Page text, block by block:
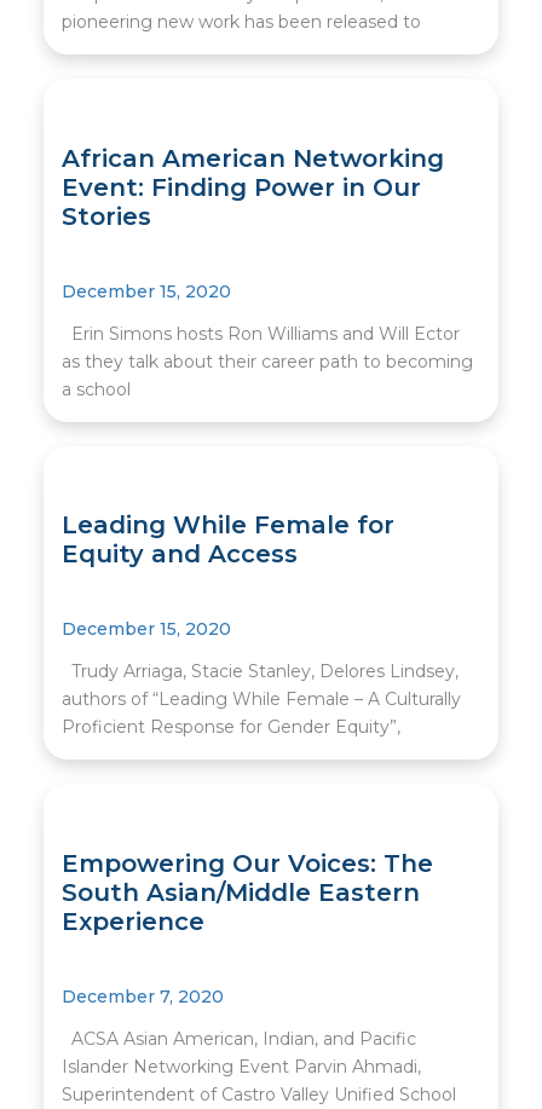
pioneering new work has been released to
African American Networking
Event: Finding Power in Our
Stories
December 15, 2020
Erin Simons hosts Ron Williams and Will Ector
as they talk about their career path to becoming
a school
Leading While Female for
Equity and Access
December 15, 2020
Trudy Arriaga, Stacie Stanley, Delores Lindsey,
authors of “Leading While Female – A Culturally
Proficient Response for Gender Equity”,
Empowering Our Voices: The
South Asian/Middle Eastern
Experience
December 7, 2020
ACSA Asian American, Indian, and Pacific
Islander Networking Event Parvin Ahmadi,
Superintendent of Castro Valley Unified School